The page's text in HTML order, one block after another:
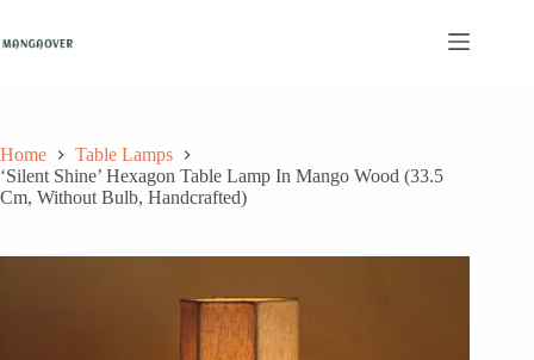
content
Home
Table Lamps
‘Silent Shine’ Hexagon Table Lamp In Mango Wood (33.5
Cm, Without Bulb, Handcrafted)